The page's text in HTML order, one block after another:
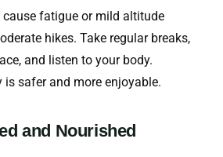
fatigue or mild altitude
hikes. Take regular breaks,
and listen to your body.
safer and more enjoyable.
and Nourished